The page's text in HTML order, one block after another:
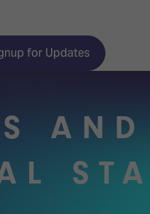
for Updates
Visitor Essentials
AND